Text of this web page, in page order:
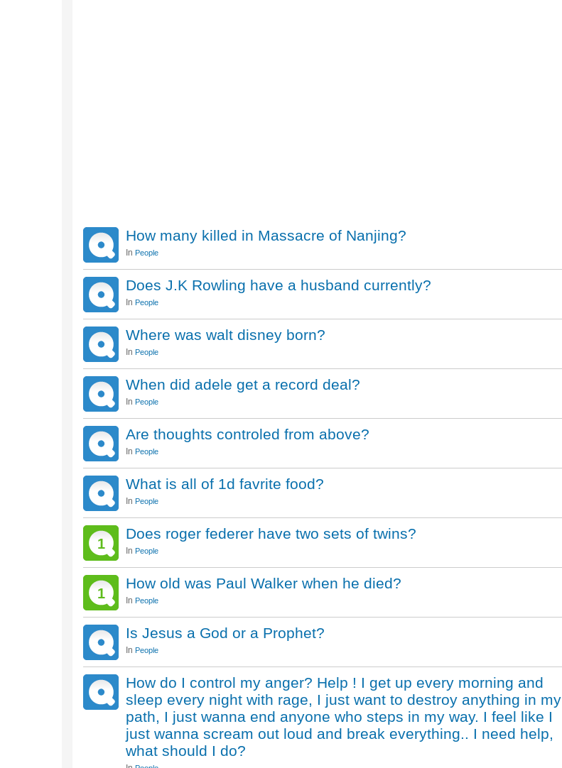
How many killed in Massacre of Nanjing?
In People
Does J.K Rowling have a husband currently?
In People
Where was walt disney born?
In People
When did adele get a record deal?
In People
Are thoughts controled from above?
In People
What is all of 1d favrite food?
In People
1
Does roger federer have two sets of twins?
In People
1
How old was Paul Walker when he died?
In People
Is Jesus a God or a Prophet?
In People
How do I control my anger? Help ! I get up every morning and
sleep every night with rage, I just want to destroy anything in my
path, I just wanna end anyone who steps in my way. I feel like I
just wanna scream out loud and break everything.. I need help,
what should I do?